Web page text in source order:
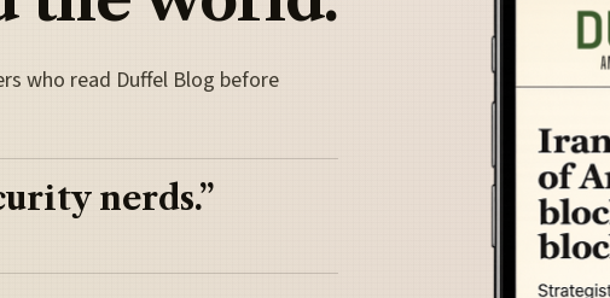
who read Duffel Blog before
nerds.”